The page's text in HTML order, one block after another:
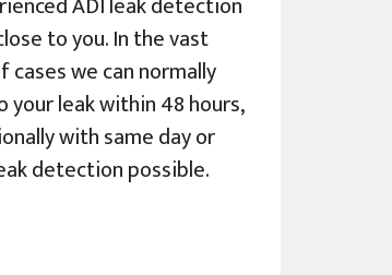
to you. In the vast
we can normally
your leak within 48 hours,
with same day or
detection possible.